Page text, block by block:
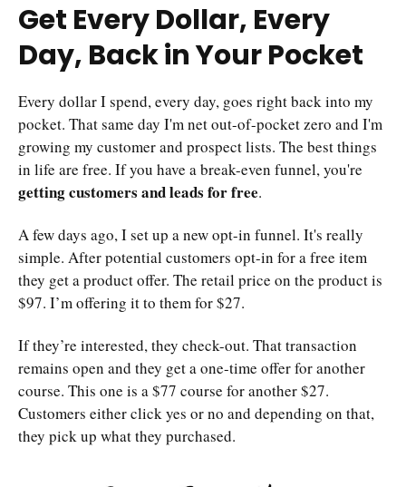
Get Every Dollar, Every
Day, Back in Your Pocket
Every dollar I spend, every day, goes right back into my
pocket. That same day I'm net out-of-pocket zero and I'm
growing my customer and prospect lists. The best things
in life are free. If you have a break-even funnel, you're
getting customers and leads for free.
A few days ago, I set up a new opt-in funnel. It's really
simple. After potential customers opt-in for a free item
they get a product offer. The retail price on the product is
$97. I’m offering it to them for $27.
If they’re interested, they check-out. That transaction
remains open and they get a one-time offer for another
course. This one is a $77 course for another $27.
Customers either click yes or no and depending on that,
they pick up what they purchased.